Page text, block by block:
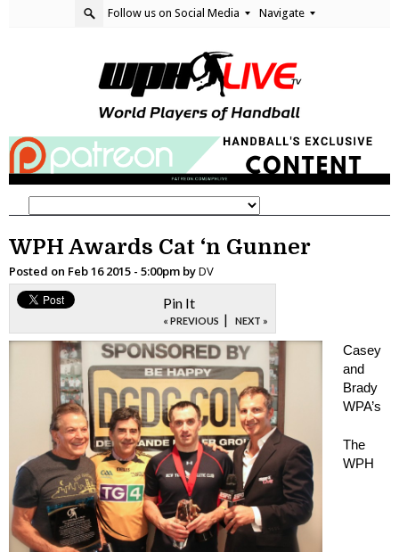
Follow us on Social Media Navigate
WPH Awards Cat ‘n Gunner
Posted on Feb 16 2015 - 5:00pm byDV
Pin It
« PREVIOUS | NEXT »
Casey
and
Brady
WPA’s
The
WPH